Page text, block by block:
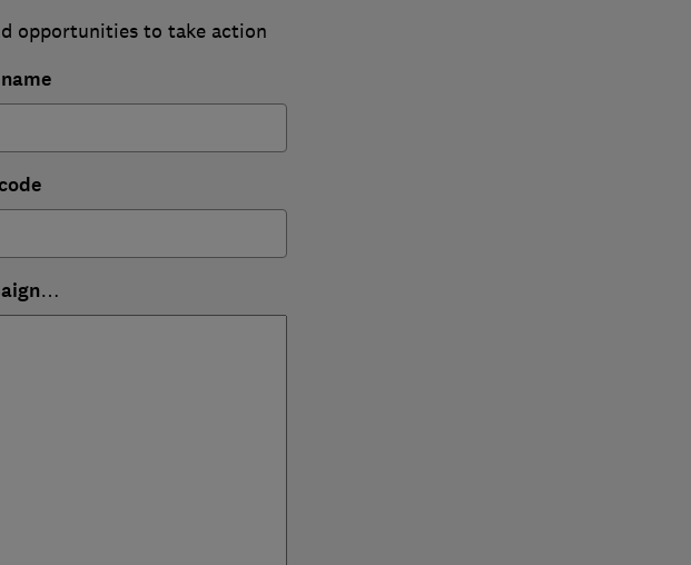
opportunities to take action